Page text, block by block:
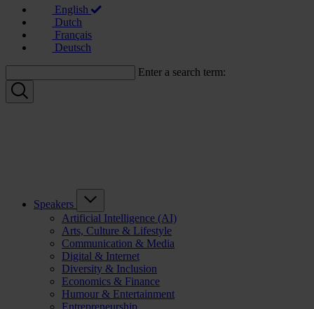
English
Dutch
Français
Deutsch
Enter a search term:
Speakers
Artificial Intelligence (AI)
Arts, Culture & Lifestyle
Communication & Media
Digital & Internet
Diversity & Inclusion
Economics & Finance
Humour & Entertainment
Entrepreneurship